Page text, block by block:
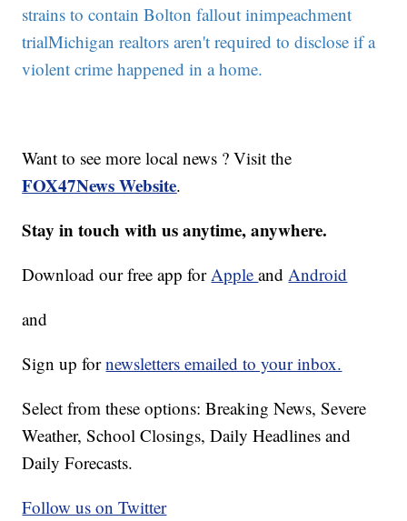
strains to contain Bolton fallout inimpeachment
trialMichigan realtors aren't required to disclose if a
violent crime happened in a home.
Want to see more local news ? Visit the
FOX47News Website.
Stay in touch with us anytime, anywhere.
Download our free app forAppleandAndroid
and
Sign up fornewsletters emailed to your inbox.
Select from these options: Breaking News, Severe
Weather, School Closings, Daily Headlines and
Daily Forecasts.
Follow us on Twitter